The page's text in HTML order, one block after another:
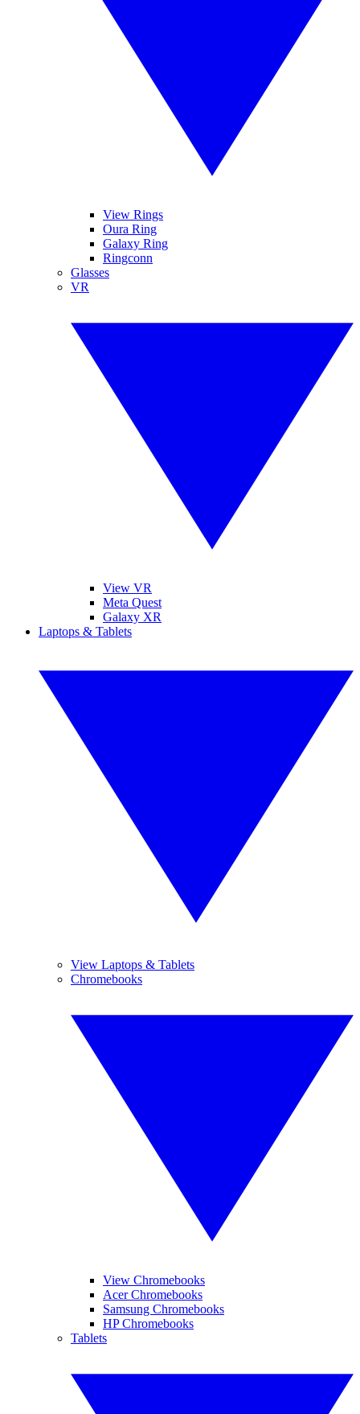
View Rings
Oura Ring
Galaxy Ring
Ringconn
Glasses
VR
View VR
Meta Quest
Galaxy XR
Laptops & Tablets
View Laptops & Tablets
Chromebooks
View Chromebooks
Acer Chromebooks
Samsung Chromebooks
HP Chromebooks
Tablets